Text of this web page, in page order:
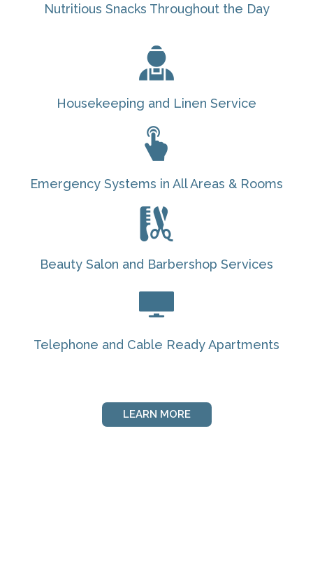
Nutritious Snacks Throughout the Day
Housekeeping and Linen Service
Emergency Systems in All Areas & Rooms
Beauty Salon and Barbershop Services
Telephone and Cable Ready Apartments
LEARN MORE